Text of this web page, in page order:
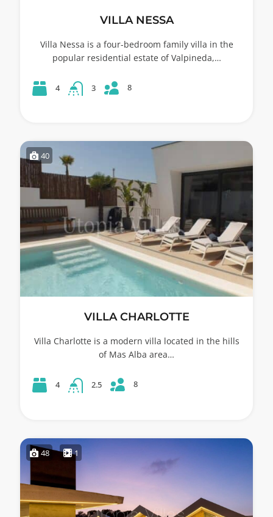
VILLA NESSA
Villa Nessa is a four-bedroom family villa in the
popular residential estate of Valpineda,…
4 3 8
40
VILLA CHARLOTTE
Villa Charlotte is a modern villa located in the hills
of Mas Alba area…
4 2.5 8
48 1